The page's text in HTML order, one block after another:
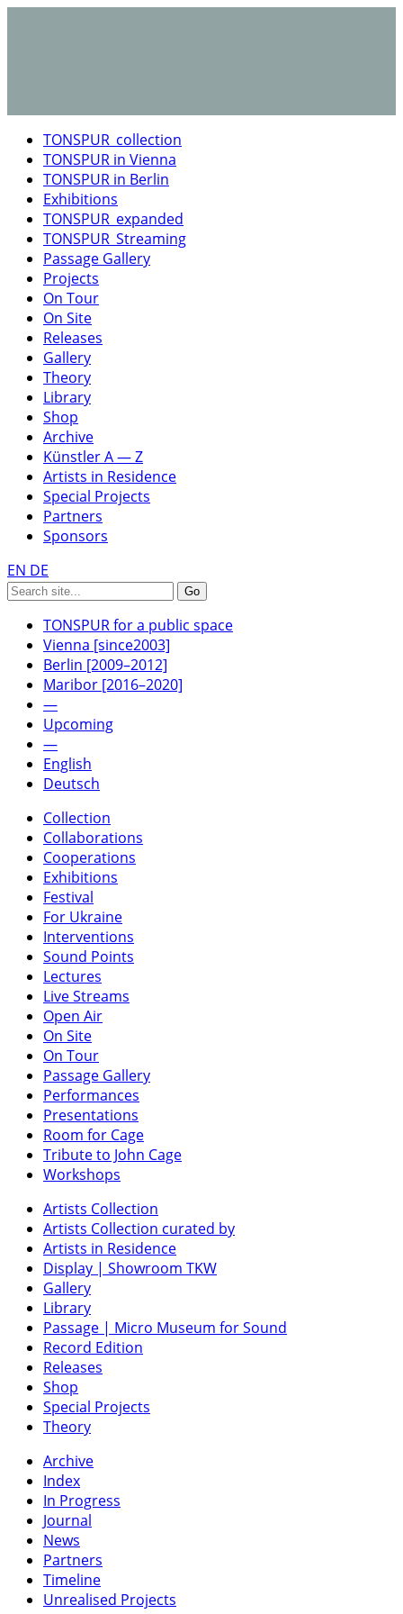
TONSPUR_collection
TONSPUR in Vienna
TONSPUR in Berlin
Exhibitions
TONSPUR_expanded
TONSPUR_Streaming
Passage Gallery
Projects
On Tour
On Site
Releases
Gallery
Theory
Library
Shop
Archive
Künstler A — Z
Artists in Residence
Special Projects
Partners
Sponsors
EN DE
TONSPUR for a public space
Vienna [since2003]
Berlin [2009–2012]
Maribor [2016–2020]
—
Upcoming
—
English
Deutsch
Collection
Collaborations
Cooperations
Exhibitions
Festival
For Ukraine
Interventions
Sound Points
Lectures
Live Streams
Open Air
On Site
On Tour
Passage Gallery
Performances
Presentations
Room for Cage
Tribute to John Cage
Workshops
Artists Collection
Artists Collection curated by
Artists in Residence
Display | Showroom TKW
Gallery
Library
Passage | Micro Museum for Sound
Record Edition
Releases
Shop
Special Projects
Theory
Archive
Index
In Progress
Journal
News
Partners
Timeline
Unrealised Projects